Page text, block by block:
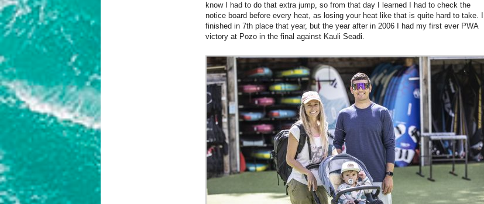
know I had to do that extra jump, so from that day I learned I had to check the
notice board before every heat, as losing your heat like that is quite hard to take. I
finished in 7th place that year, but the year after in 2006 I had my first ever PWA
victory at Pozo in the final against Kauli Seadi.